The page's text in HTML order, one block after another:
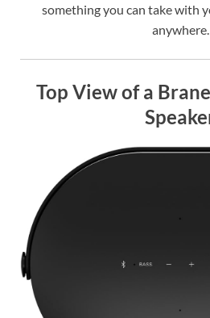
something you can take with
anywhere.
Top View of a